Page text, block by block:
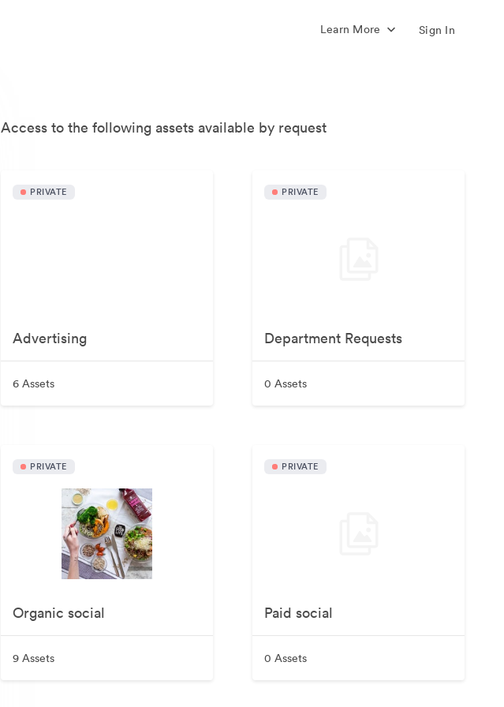
Learn More Sign In
Access to the following assets available by request
PRIVATE
Advertising
6 Assets
PRIVATE
Department Requests
0 Assets
PRIVATE
Organic social
9 Assets
PRIVATE
Paid social
0 Assets